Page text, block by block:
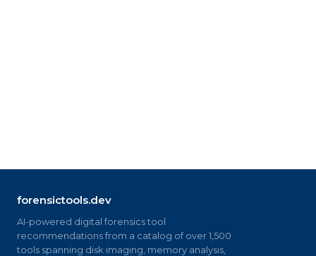
forensictools.dev
AI-powered digital forensics tool
recommendations from a catalog of over 1,500
tools spanning disk imaging, memory analysis,